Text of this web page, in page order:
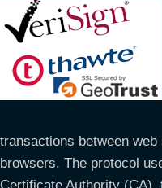
transactions between
browsers. The protocol